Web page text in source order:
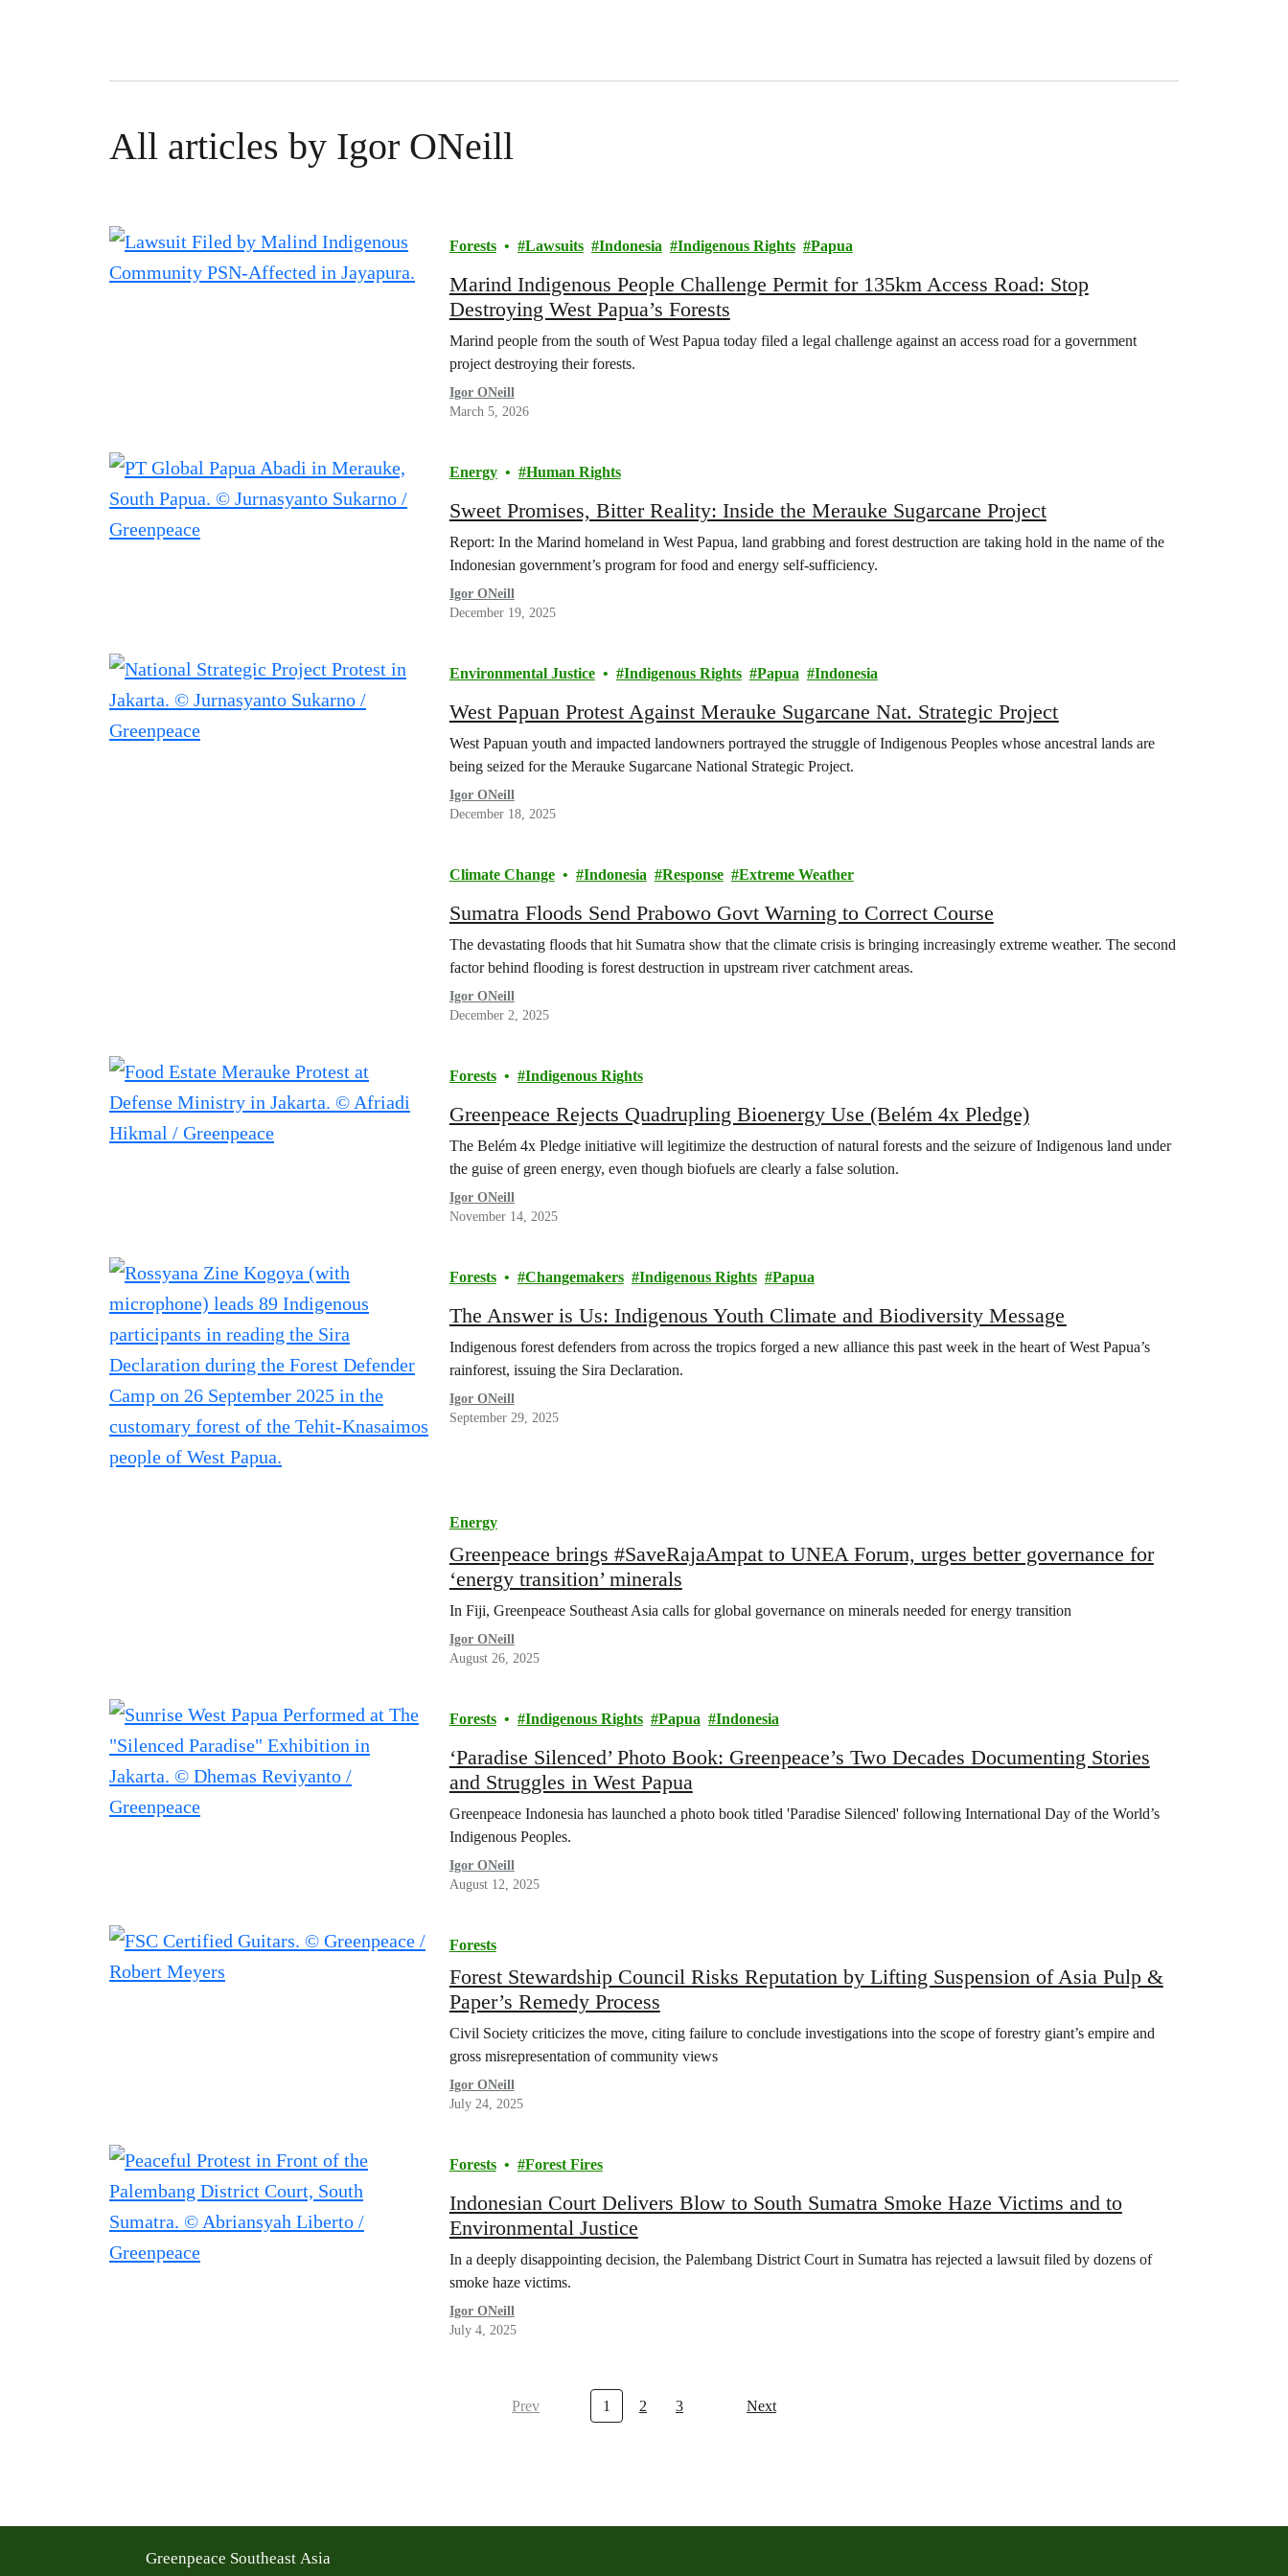
All articles by Igor ONeill
Forests Lawsuits Indonesia Indigenous Rights Papua
Marind Indigenous People Challenge Permit for 135km Access Road: Stop
Destroying West Papua’s Forests
Marind people from the south of West Papua today filed a legal challenge against an access road for a government
project destroying their forests.
Igor ONeill
March 5, 2026
Energy Human Rights
Sweet Promises, Bitter Reality: Inside the Merauke Sugarcane Project
Report: In the Marind homeland in West Papua, land grabbing and forest destruction are taking hold in the name of the
Indonesian government’s program for food and energy self-sufficiency.
Igor ONeill
December 19, 2025
Environmental Justice Indigenous Rights Papua Indonesia
West Papuan Protest Against Merauke Sugarcane Nat. Strategic Project
West Papuan youth and impacted landowners portrayed the struggle of Indigenous Peoples whose ancestral lands are
being seized for the Merauke Sugarcane National Strategic Project.
Igor ONeill
December 18, 2025
Climate Change Indonesia Response Extreme Weather
Sumatra Floods Send Prabowo Govt Warning to Correct Course
The devastating floods that hit Sumatra show that the climate crisis is bringing increasingly extreme weather. The second
factor behind flooding is forest destruction in upstream river catchment areas.
Igor ONeill
December 2, 2025
Forests Indigenous Rights
Greenpeace Rejects Quadrupling Bioenergy Use (Belém 4x Pledge)
The Belém 4x Pledge initiative will legitimize the destruction of natural forests and the seizure of Indigenous land under
the guise of green energy, even though biofuels are clearly a false solution.
Igor ONeill
November 14, 2025
Forests Changemakers Indigenous Rights Papua
The Answer is Us: Indigenous Youth Climate and Biodiversity Message
Indigenous forest defenders from across the tropics forged a new alliance this past week in the heart of West Papua’s
rainforest, issuing the Sira Declaration.
Igor ONeill
September 29, 2025
Energy
Greenpeace brings #SaveRajaAmpat to UNEA Forum, urges better governance for
‘energy transition’ minerals
In Fiji, Greenpeace Southeast Asia calls for global governance on minerals needed for energy transition
Igor ONeill
August 26, 2025
Forests Indigenous Rights Papua Indonesia
‘Paradise Silenced’ Photo Book: Greenpeace’s Two Decades Documenting Stories
and Struggles in West Papua
Greenpeace Indonesia has launched a photo book titled 'Paradise Silenced' following International Day of the World’s
Indigenous Peoples.
Igor ONeill
August 12, 2025
Forests
Forest Stewardship Council Risks Reputation by Lifting Suspension of Asia Pulp &
Paper’s Remedy Process
Civil Society criticizes the move, citing failure to conclude investigations into the scope of forestry giant’s empire and
gross misrepresentation of community views
Igor ONeill
July 24, 2025
Forests Forest Fires
Indonesian Court Delivers Blow to South Sumatra Smoke Haze Victims and to
Environmental Justice
In a deeply disappointing decision, the Palembang District Court in Sumatra has rejected a lawsuit filed by dozens of
smoke haze victims.
Igor ONeill
July 4, 2025
Prev 1 2 3 Next
Greenpeace Southeast Asia